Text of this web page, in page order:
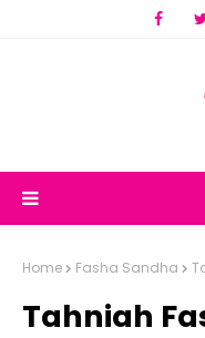
Home Fasha Sandha
Tahniah